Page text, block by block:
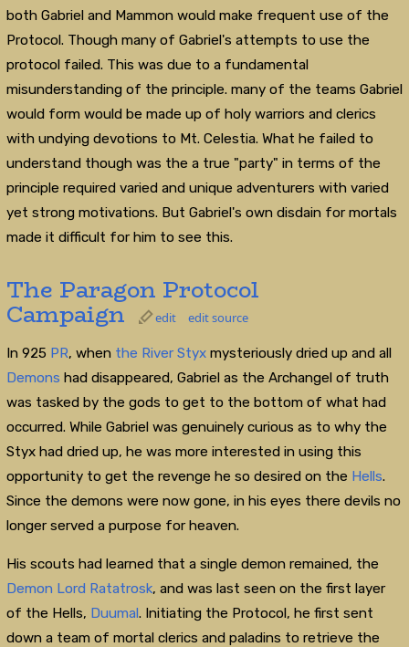
both Gabriel and Mammon would make frequent use of the
Protocol. Though many of Gabriel's attempts to use the
protocol failed. This was due to a fundamental
misunderstanding of the principle. many of the teams Gabriel
would form would be made up of holy warriors and clerics
with undying devotions to Mt. Celestia. What he failed to
understand though was the a true "party" in terms of the
principle required varied and unique adventurers with varied
yet strong motivations. But Gabriel's own disdain for mortals
made it difficult for him to see this.
The Paragon Protocol
Campaign edit edit source
In 925 PR, when the River Styxmysteriously dried up and all
Demons had disappeared, Gabriel as the Archangel of truth
was tasked by the gods to get to the bottom of what had
occurred. While Gabriel was genuinely curious as to why the
Styx had dried up, he was more interested in using this
opportunity to get the revenge he so desired on the Hells.
Since the demons were now gone, in his eyes there devils no
longer served a purpose for heaven.
His scouts had learned that a single demon remained, the
Demon Lord Ratatrosk, and was last seen on the first layer
of the Hells, Duumal. Initiating the Protocol, he first sent
down a team of mortal clerics and paladins to retrieve the